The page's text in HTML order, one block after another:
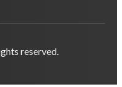
reserved.